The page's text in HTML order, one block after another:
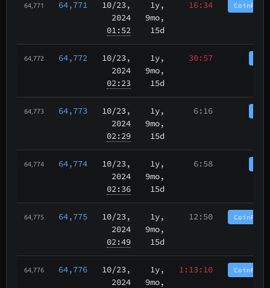
64,771 64,771 10/23,
2024
01:52
1y,
9mo,
15d
16:34
64,772 64,772 10/23,
2024
02:23
1y,
9mo,
15d
30:57
64,773 64,773 10/23,
2024
02:29
1y,
9mo,
15d
6:16
64,774 64,774 10/23,
2024
02:36
1y,
9mo,
15d
6:58
64,775 64,775 10/23,
2024
02:49
1y,
9mo,
15d
12:50
64,776 64,776 10/23,
2024
1y,
9mo,
1:13:10